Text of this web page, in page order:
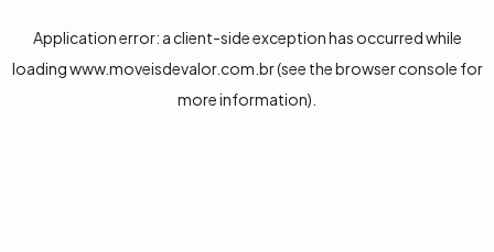
Application error: a client-side exception has occurred while
loadingwww.moveisdevalor.com.br(see thebrowser console for
more information).